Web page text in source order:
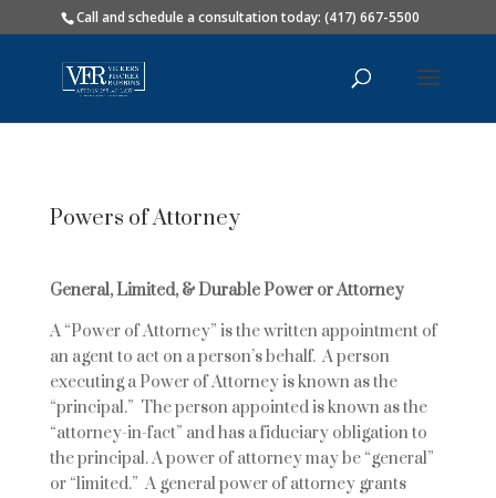
Call and schedule a consultation today: (417) 667-5500
Powers of Attorney
General, Limited, & Durable Power or Attorney
A “Power of Attorney” is the written appointment of
an agent to act on a person’s behalf. A person
executing a Power of Attorney is known as the
“principal.” The person appointed is known as the
“attorney-in-fact” and has a fiduciary obligation to
the principal. A power of attorney may be “general”
or “limited.” A general power of attorney grants